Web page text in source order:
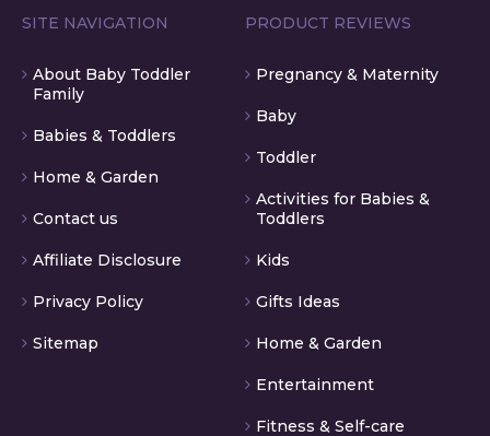
SITE NAVIGATION
About Baby Toddler
Family
Babies & Toddlers
Home & Garden
Contact us
Affiliate Disclosure
Privacy Policy
Sitemap
PRODUCT REVIEWS
Pregnancy & Maternity
Baby
Toddler
Activities for Babies &
Toddlers
Kids
Gifts Ideas
Home & Garden
Entertainment
Fitness & Self-care